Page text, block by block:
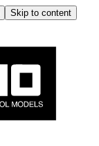
Skip to content